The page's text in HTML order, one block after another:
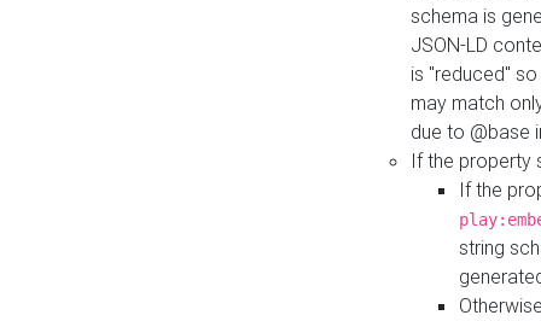
schema is
JSON-LD
is "reduced"
may match
due to @base
If the property
If the
string